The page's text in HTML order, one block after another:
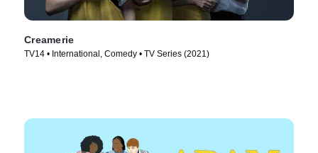
Creamerie
TV14 • International, Comedy • TV Series (2021)